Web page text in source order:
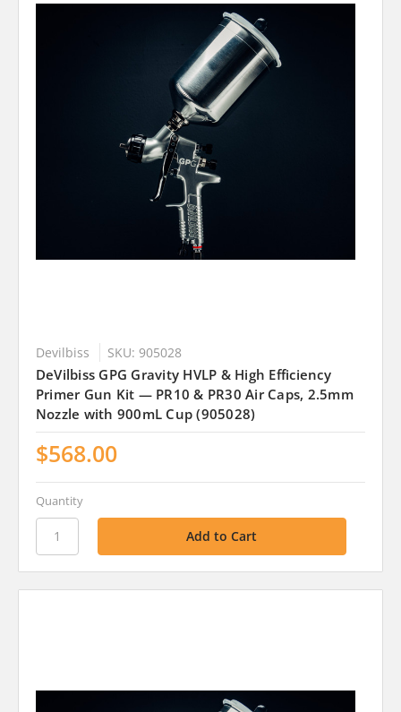
Devilbiss SKU: 905028
DeVilbiss GPG Gravity HVLP & High Efficiency
Primer Gun Kit — PR10 & PR30 Air Caps, 2.5mm
Nozzle with 900mL Cup (905028)
$568.00
Quantity